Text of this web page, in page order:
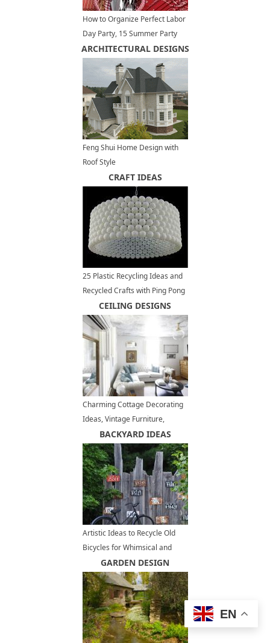
How to Organize Perfect Labor
Day Party, 15 Summer Party
Table Decoration Ideas
ARCHITECTURAL DESIGNS
Feng Shui Home Design with
Roof Style
CRAFT IDEAS
25 Plastic Recycling Ideas and
Recycled Crafts with Ping Pong
CEILING DESIGNS
Charming Cottage Decorating
Ideas, Vintage Furniture,
Shabby Chic Decor
BACKYARD IDEAS
Artistic Ideas to Recycle Old
Bicycles for Whimsical and
Bright Yard Decorations
GARDEN DESIGN
EN